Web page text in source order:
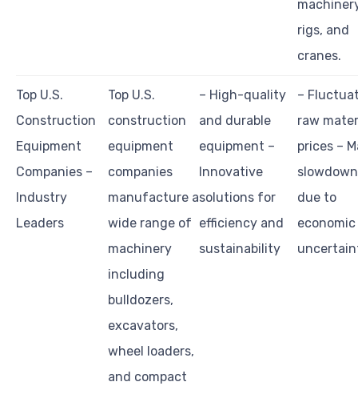
rigs, and
cranes.
Top U.S.
Construction
Equipment
Companies –
Industry
Leaders
Top U.S.
construction
equipment
companies
manufacture a
wide range of
machinery
including
bulldozers,
excavators,
wheel loaders,
and compact
– High-quality
and durable
equipment –
Innovative
solutions for
efficiency and
sustainability
–
raw
prices –
due to
economic